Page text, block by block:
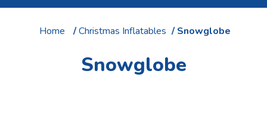
Home /Christmas Inflatables / Snowglobe
Snowglobe